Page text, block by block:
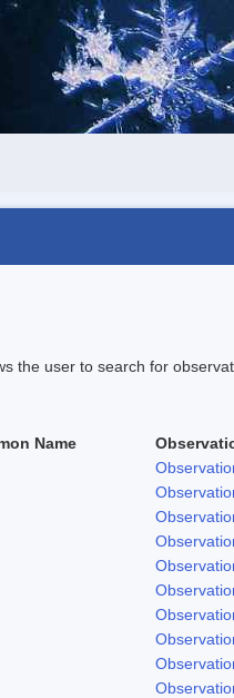
the user to search for
Name